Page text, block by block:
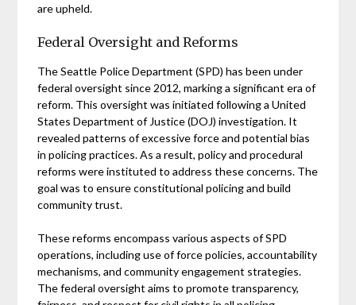
are upheld.
Federal Oversight and Reforms
The Seattle Police Department (SPD) has been under
federal oversight since 2012, marking a significant era of
reform. This oversight was initiated following a United
States Department of Justice (DOJ) investigation. It
revealed patterns of excessive force and potential bias
in policing practices. As a result, policy and procedural
reforms were instituted to address these concerns. The
goal was to ensure constitutional policing and build
community trust.
These reforms encompass various aspects of SPD
operations, including use of force policies, accountability
mechanisms, and community engagement strategies.
The federal oversight aims to promote transparency,